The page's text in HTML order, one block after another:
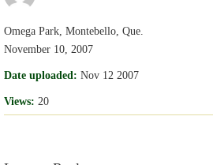
Omega Park, Montebello, Que.
November 10, 2007
Date uploaded: Nov 12 2007
Views: 20